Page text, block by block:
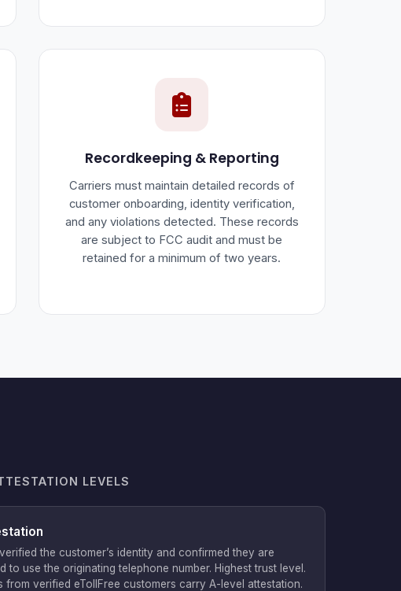
Recordkeeping & Reporting
Carriers must maintain detailed records of
customer onboarding, identity verification,
and any violations detected. These records
are subject to FCC audit and must be
retained for a minimum of two years.
LEVELS
the customer’s identity and confirmed they are
to use the originating telephone number. Highest trust level.
from verified eTollFree customers carry A-level attestation.